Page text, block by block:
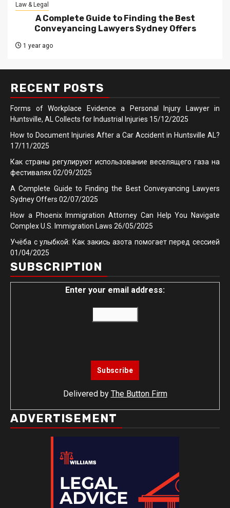
Law & Legal
A Complete Guide to Finding the Best
Conveyancing Lawyers Sydney Offers
1 year ago
RECENT POSTS
Forms of Workplace Evidence a Personal Injury Lawyer in
Huntsville, AL Collects for Industrial Injuries 15/12/2025
How to Document Injuries After a Car Accident in Huntsville AL?
17/11/2025
Как страны регулируют использование веселящего газа на
фестивалях02/09/2025
A Complete Guide to Finding the Best Conveyancing Lawyers
Sydney Offers 02/07/2025
How a Phoenix Immigration Attorney Can Help You Navigate
Complex U.S. Immigration Laws 26/05/2025
Учёба с улыбкой: Как закись азота помогает перед сессией
01/04/2025
SUBSCRIPTION
Enter your email address:
Delivered by The Button Firm
ADVERTISEMENT